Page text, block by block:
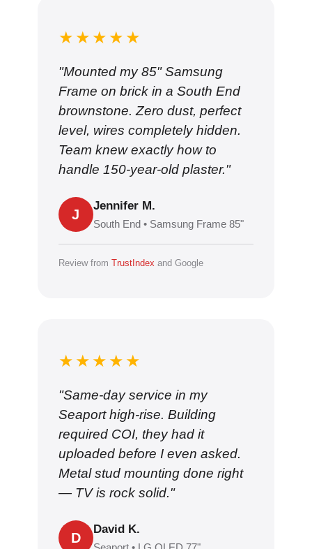
★★★★★
"Mounted my 85" Samsung
Frame on brick in a South End
brownstone. Zero dust, perfect
level, wires completely hidden.
Team knew exactly how to
handle 150-year-old plaster."
J
Jennifer M.
South End • Samsung Frame 85"
Review from TrustIndex and Google
★★★★★
"Same-day service in my
Seaport high-rise. Building
required COI, they had it
uploaded before I even asked.
Metal stud mounting done right
— TV is rock solid."
D
David K.